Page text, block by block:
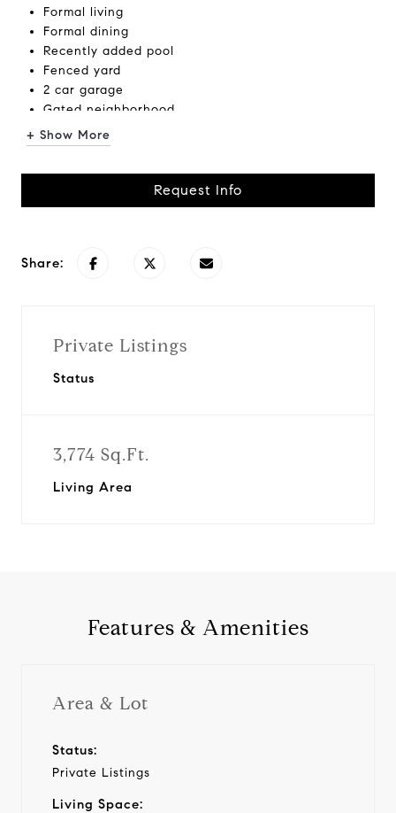
Formal living
Formal dining
Recently added pool
Fenced yard
2 car garage
Gated neighborhood
Close to
+ Show More
Request Info
Share:
Private Listings
Status
3,774 Sq.Ft.
Living Area
Features & Amenities
Area & Lot
Status:
Private Listings
Living Space: